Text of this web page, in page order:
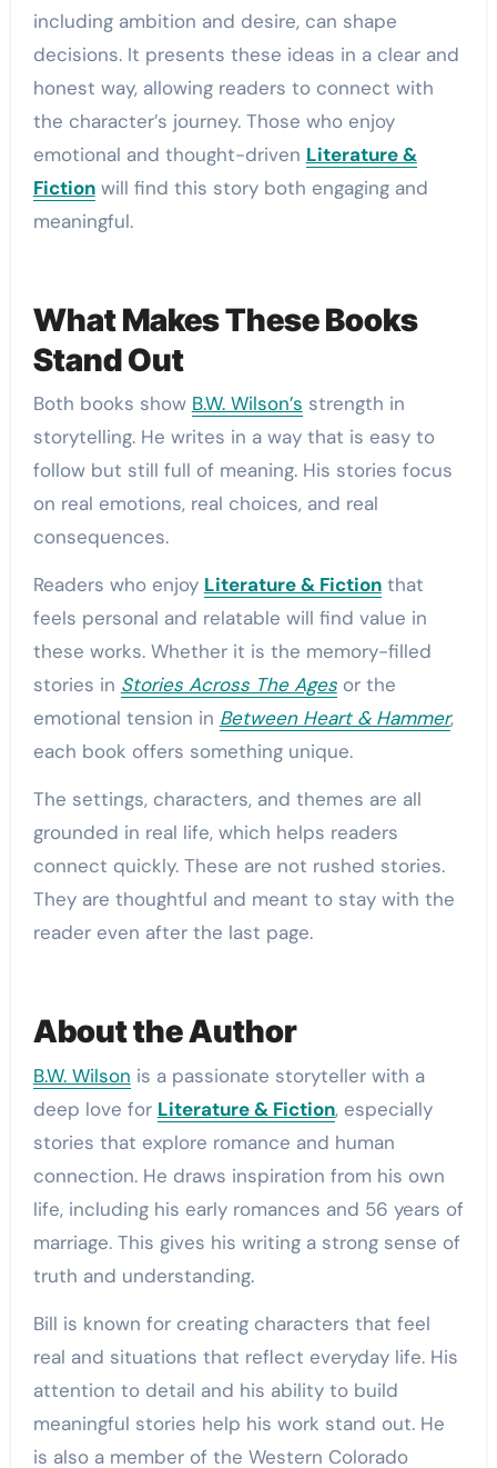
including ambition and desire, can shape
decisions. It presents these ideas in a clear and
honest way, allowing readers to connect with
the character’s journey. Those who enjoy
emotional and thought-driven Literature &
Fictionwill find this story both engaging and
meaningful.
What Makes These Books
Stand Out
Both books show B.W. Wilson’s strength in
storytelling. He writes in a way that is easy to
follow but still full of meaning. His stories focus
on real emotions, real choices, and real
consequences.
Readers who enjoy Literature & Fictionthat
feels personal and relatable will find value in
these works. Whether it is the memory-filled
stories in Stories Across The Agesor the
emotional tension in Between Heart & Hammer,
each book offers something unique.
The settings, characters, and themes are all
grounded in real life, which helps readers
connect quickly. These are not rushed stories.
They are thoughtful and meant to stay with the
reader even after the last page.
About the Author
B.W. Wilson is a passionate storyteller with a
deep love for Literature & Fiction, especially
stories that explore romance and human
connection. He draws inspiration from his own
life, including his early romances and 56 years of
marriage. This gives his writing a strong sense of
truth and understanding.
Bill is known for creating characters that feel
real and situations that reflect everyday life. His
attention to detail and his ability to build
meaningful stories help his work stand out. He
is also a member of the Western Colorado